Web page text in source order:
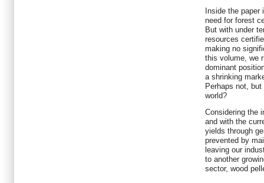
Inside the
need for forest
But with under
resources
making no
this volume, we
dominant
a shrinking
Perhaps not,
world?
Considering the
and with the
yields through
prevented by
leaving our
to another
sector, wood